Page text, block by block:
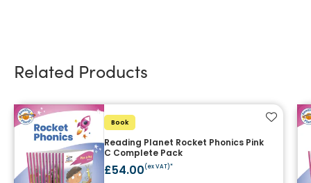
Related Products
Book
Reading Planet Rocket Phonics Pink
C Complete Pack
£54.00(ex VAT)*
Add to